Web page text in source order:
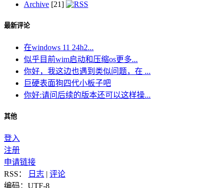
Archive [21]
最新评论
在windows 11 24h2...
似乎目前wim启动和压缩os更多...
你好，我这边也遇到类似问题，在 ...
巨硬表面狗四代小板子吧
你好:请问后续的版本还可以这样操...
其他
登入
注册
申请链接
RSS：
日志 | 评论
编码：UTF-8